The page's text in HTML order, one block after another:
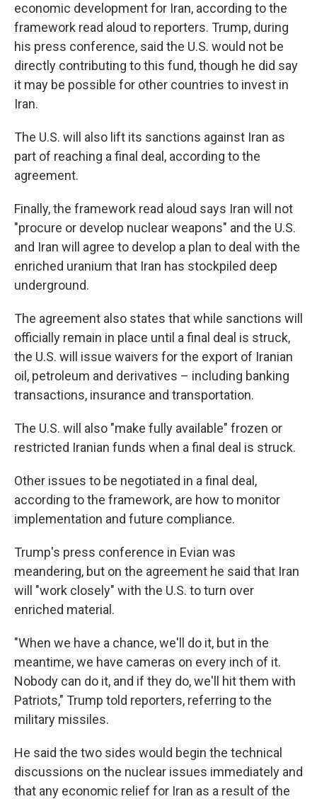
economic development for Iran, according to the
framework read aloud to reporters. Trump, during
his press conference, said the U.S. would not be
directly contributing to this fund, though he did say
it may be possible for other countries to invest in
Iran.
The U.S. will also lift its sanctions against Iran as
part of reaching a final deal, according to the
agreement.
Finally, the framework read aloud says Iran will not
"procure or develop nuclear weapons" and the U.S.
and Iran will agree to develop a plan to deal with the
enriched uranium that Iran has stockpiled deep
underground.
The agreement also states that while sanctions will
officially remain in place until a final deal is struck,
the U.S. will issue waivers for the export of Iranian
oil, petroleum and derivatives – including banking
transactions, insurance and transportation.
The U.S. will also "make fully available" frozen or
restricted Iranian funds when a final deal is struck.
Other issues to be negotiated in a final deal,
according to the framework, are how to monitor
implementation and future compliance.
Trump's press conference in Evian was
meandering, but on the agreement he said that Iran
will "work closely" with the U.S. to turn over
enriched material.
"When we have a chance, we'll do it, but in the
meantime, we have cameras on every inch of it.
Nobody can do it, and if they do, we'll hit them with
Patriots," Trump told reporters, referring to the
military missiles.
He said the two sides would begin the technical
discussions on the nuclear issues immediately and
that any economic relief for Iran as a result of the